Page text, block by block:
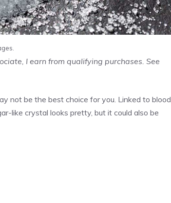
I earn from qualifying purchases. See
not be the best choice for you. Linked to blood
like crystal looks pretty, but it could also be